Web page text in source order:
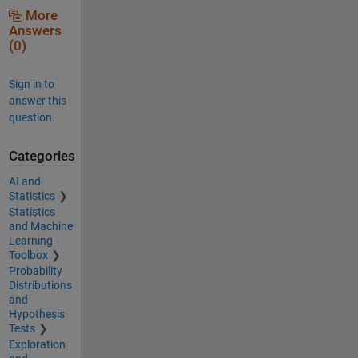
More
Answers
(0)
Sign in to
answer this
question.
Categories
AI and
Statistics
Statistics
and Machine
Learning
Toolbox
Probability
Distributions
and
Hypothesis
Tests
Exploration